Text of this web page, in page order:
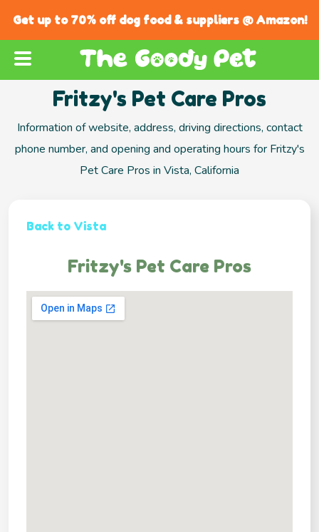
Get up to 70% off dog food & suppliers @ Amazon!
Fritzy's Pet Care Pros
Information of website, address, driving directions, contact
phone number, and opening and operating hours for Fritzy's
Pet Care Pros in Vista, California
Back to Vista
Fritzy's Pet Care Pros